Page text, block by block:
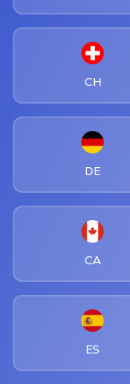
CH
DE
CA
ES